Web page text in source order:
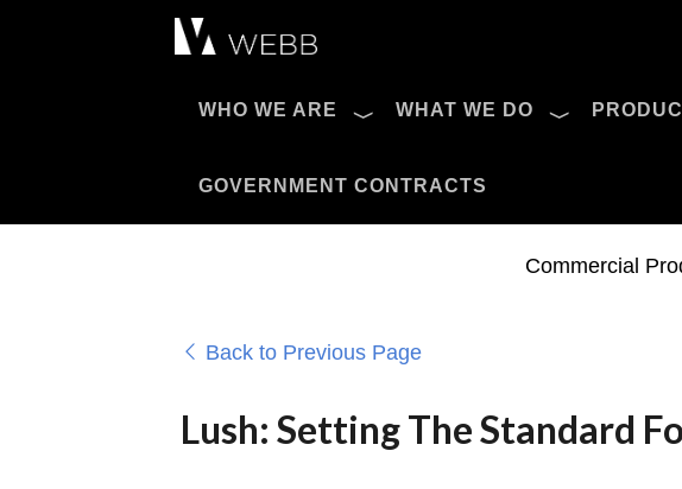
WHO WE ARE WHAT WE DO
GOVERNMENT CONTRACTS
Pro AV Catalog
Commercial
Back to Previous Page
Lush: Setting The Standard